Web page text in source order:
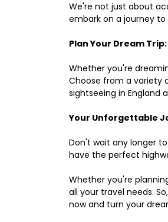
We're not just about
embark on a journey
Plan Your Dream Trip:
Whether you're
Choose from a variety
sightseeing in England
Your Unforgettable
Don't wait any longer
have the perfect
Whether you're
all your travel needs.
now and turn your